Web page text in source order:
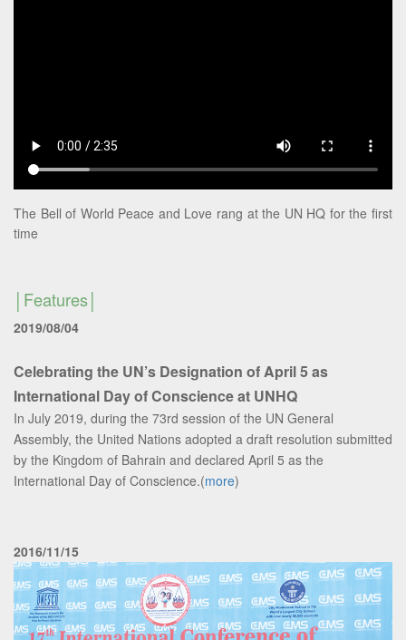
The Bell of World Peace and Love rang at the UN HQ for the first
time
Features
2019/08/04
Celebrating the UN’s Designation of April 5 as
International Day of Conscience at UNHQ
In July 2019, during the 73rd session of the UN General
Assembly, the United Nations adopted a draft resolution submitted
by the Kingdom of Bahrain and declared April 5 as the
International Day of Conscience.(more)
2016/11/15